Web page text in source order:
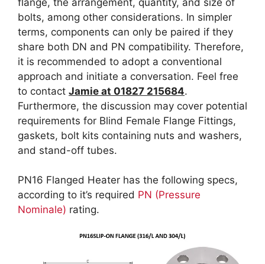
bolts, among other considerations. In simpler
terms, components can only be paired if they
share both DN and PN compatibility. Therefore,
it is recommended to adopt a conventional
approach and initiate a conversation. Feel free
to contact Jamie at 01827 215684.
Furthermore, the discussion may cover potential
requirements for Blind Female Flange Fittings,
gaskets, bolt kits containing nuts and washers,
and stand-off tubes.
PN16 Flanged Heater has the following specs,
according to it’s required PN (Pressure
Nominale) rating.